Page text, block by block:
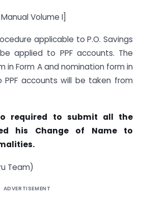
Manual Volume I]
applicable to P.O. Savings
applied to PPF accounts. The
in Form A and nomination form in
PPF accounts will be taken from
required to submit all the
his Change of Name to
Team)
ADVERTISEMENT